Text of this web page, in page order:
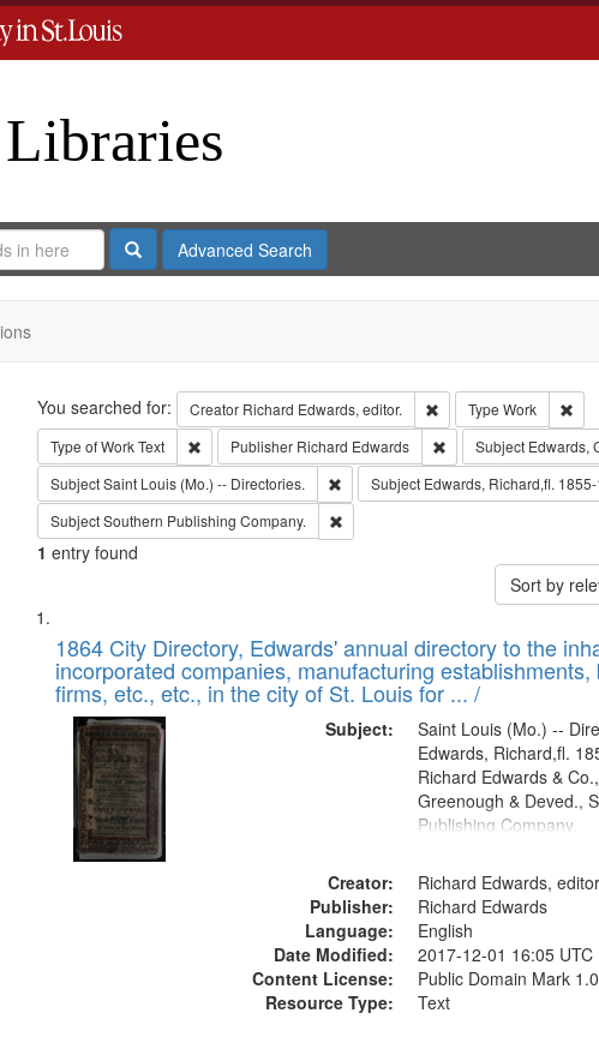
SearchAdvanced Search
Search
You searched for: Creator Richard Edwards, editor. Remove constraint
Type Work
Type of WorkText Remove constraint Type of Work: Text
Publisher Richard Edwards Remove constraint
Subject Edwards,
SubjectSaint Louis (Mo.) -- Directories. Remove constraint Subject: Saint Louis
Subject Edwards, Richard,fl.
SubjectSouthern Publishing Company. Remove constraint Subject: Southern
1 entry found
Sort by
Search
Results
List
of
files
deposited
Digital
Gateway
that
match
1864 City Directory, Edwards' annual directory to the
incorporated companies, manufacturing
firms, etc., etc., in the city of St. Louis for ... /
Subject:
Saint Louis (Mo.) --
Edwards, Richard,fl.
Richard Edwards &
Greenough & Deved.,
Publishing Company.
Creator:
Richard Edwards,
Publisher:
Richard Edwards
Language:
English
Date Modified:
2017-12-01 16:05 UTC
Content License:
Public Domain Mark 1.0
Resource Type:
Text